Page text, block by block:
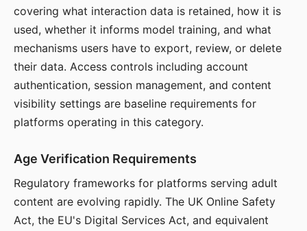
covering what interaction data is retained, how it is
used, whether it informs model training, and what
mechanisms users have to export, review, or delete
their data. Access controls including account
authentication, session management, and content
visibility settings are baseline requirements for
platforms operating in this category.
Age Verification Requirements
Regulatory frameworks for platforms serving adult
content are evolving rapidly. The UK Online Safety
Act, the EU's Digital Services Act, and equivalent